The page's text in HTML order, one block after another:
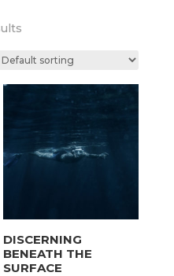
DISCERNING
BENEATH THE
SURFACE